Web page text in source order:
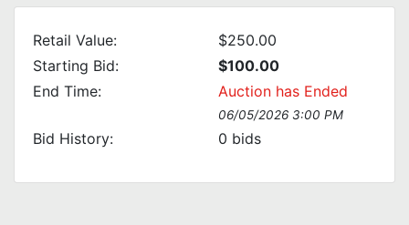
Retail Value:
$250.00
Starting Bid:
$100.00
End Time:
Auction has Ended
06/05/2026 3:00 PM
Bid History: 0 bids